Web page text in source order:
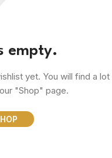
empty.
yet. You will find a lot
"Shop" page.